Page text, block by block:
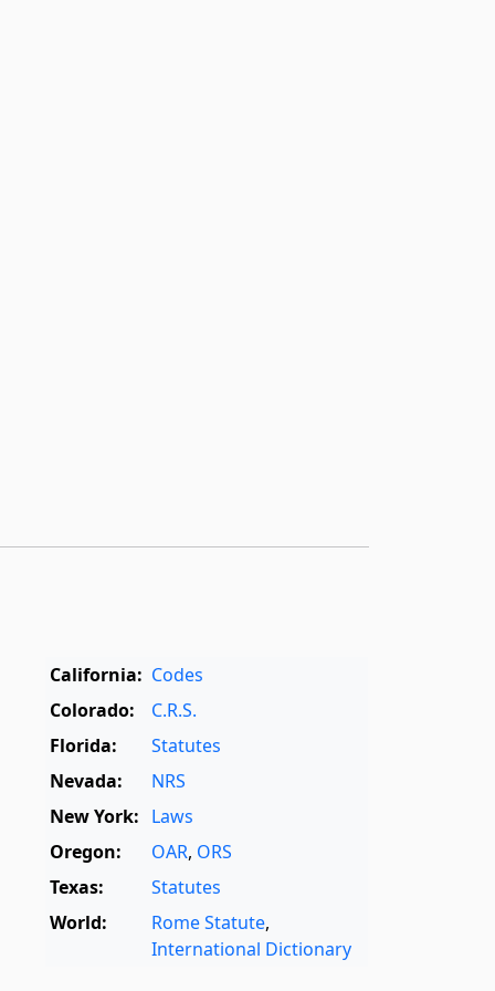
California: Codes
Colorado:
C.R.S.
Florida:
Statutes
Nevada:
NRS
New York: Laws
Oregon:
OAR, ORS
Texas:
Statutes
World:
Rome Statute,
International Dictionary